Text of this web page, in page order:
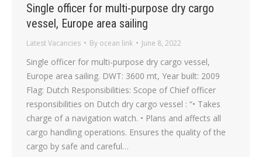
Single officer for multi-purpose dry cargo
vessel, Europe area sailing
Latest Vacancies By ocean link June 8, 2022
Single officer for multi-purpose dry cargo vessel,
Europe area sailing. DWT: 3600 mt, Year built: 2009
Flag: Dutch Responsibilities: Scope of Chief officer
responsibilities on Dutch dry cargo vessel : “• Takes
charge of a navigation watch. • Plans and affects all
cargo handling operations. Ensures the quality of the
cargo by safe and careful…